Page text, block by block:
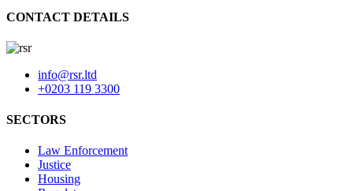
CONTACT DETAILS
info@rsr.ltd
+0203 119 3300
SECTORS
Law Enforcement
Justice
Housing